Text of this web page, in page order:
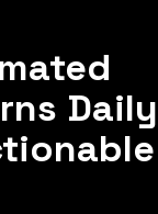
Daily